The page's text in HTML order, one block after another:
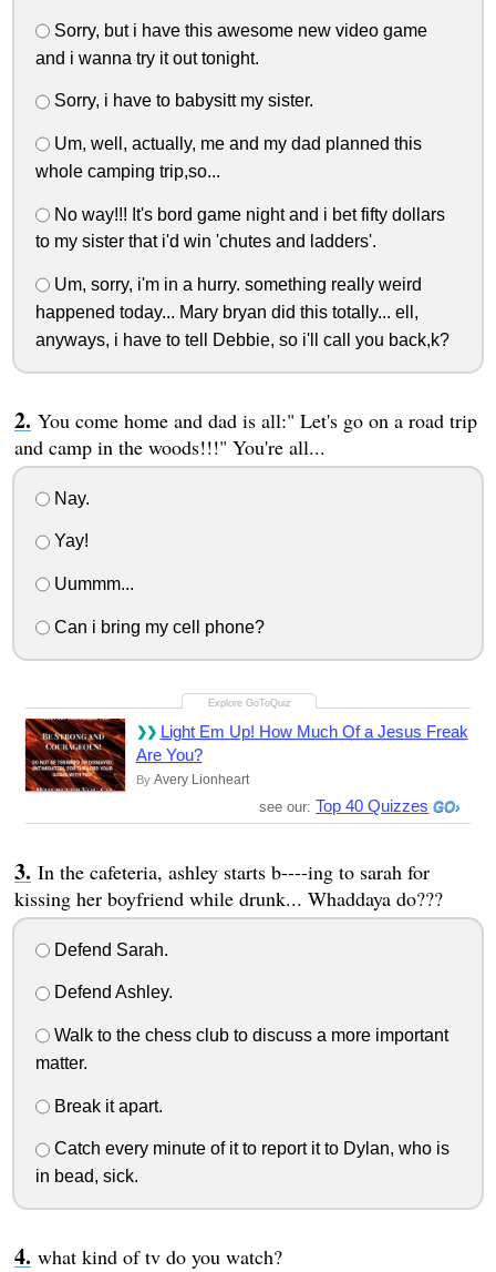
Sorry, but i have this awesome new video game
and i wanna try it out tonight.
Sorry, i have to babysitt my sister.
Um, well, actually, me and my dad planned this
whole camping trip,so...
No way!!! It's bord game night and i bet fifty dollars
to my sister that i'd win 'chutes and ladders'.
Um, sorry, i'm in a hurry. something really weird
happened today... Mary bryan did this totally... ell,
anyways, i have to tell Debbie, so i'll call you back,k?
You come home and dad is all:" Let's go on a road trip
and camp in the woods!!!" You're all...
Nay.
Yay!
Uummm...
Can i bring my cell phone?
Light Em Up! How Much Of a Jesus Freak
Are You?
By Avery Lionheart
see our: Top 40 Quizzes
In the cafeteria, ashley starts b----ing to sarah for
kissing her boyfriend while drunk... Whaddaya do???
Defend Sarah.
Defend Ashley.
Walk to the chess club to discuss a more important
matter.
Break it apart.
Catch every minute of it to report it to Dylan, who is
in bead, sick.
what kind of tv do you watch?